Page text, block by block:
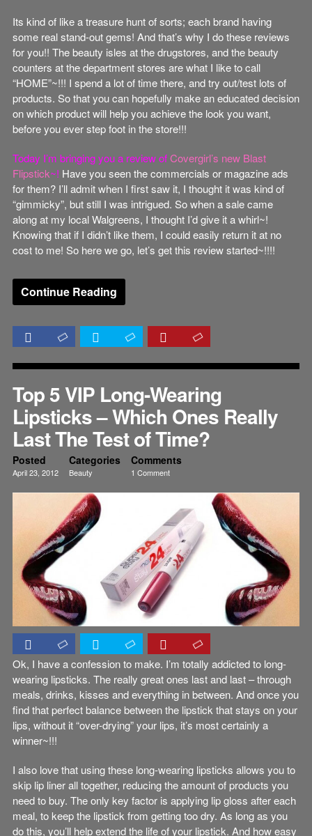
Its kind of like a treasure hunt of sorts; each brand having
some real stand-out gems! And that’s why I do these reviews
for you!! The beauty isles at the drugstores, and the beauty
counters at the department stores are what I like to call
“HOME”~!!! I spend a lot of time there, and try out/test lots of
products. So that you can hopefully make an educated decision
on which product will help you achieve the look you want,
before you ever step foot in the store!!!
Today I’m bringing you a review ofCovergirl’s new Blast
Flipstick~! Have you seen the commercials or magazine ads
for them? I’ll admit when I first saw it, I thought it was kind of
“gimmicky”, but still I was intrigued. So when a sale came
along at my local Walgreens, I thought I’d give it a whirl~!
Knowing that if I didn’t like them, I could easily return it at no
cost to me! So here we go, let’s get this review started~!!!!
Continue Reading
Top 5 VIP Long-Wearing
Lipsticks – Which Ones Really
Last The Test of Time?
Posted
April 23, 2012
Categories
Beauty
Comments
1 Comment
Ok, I have a confession to make. I’m totally addicted to long-
wearing lipsticks. The really great ones last and last – through
meals, drinks, kisses and everything in between. And once you
find that perfect balance between the lipstick that stays on your
lips, without it “over-drying” your lips, it’s most certainly a
winner~!!!
I also love that using these long-wearing lipsticks allows you to
skip lip liner all together, reducing the amount of products you
need to buy. The only key factor is applying lip gloss after each
meal, to keep the lipstick from getting too dry. As long as you
do this, you’ll help extend the life of your lipstick. And how easy